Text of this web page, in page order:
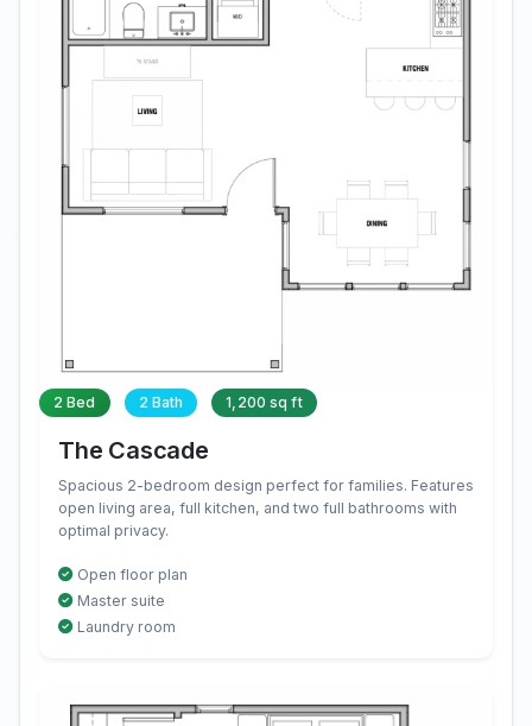
2 Bed 2 Bath 1,200 sq ft
The Cascade
Spacious 2-bedroom design perfect for families. Features
open living area, full kitchen, and two full bathrooms with
optimal privacy.
Open floor plan
Master suite
Laundry room